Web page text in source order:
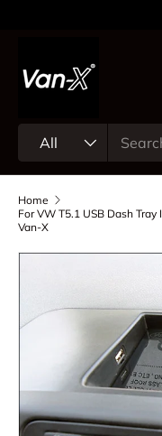
All
Home
For VW T5.1 USB Dash
Van-X